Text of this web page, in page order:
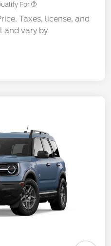
For
Taxes, license, and
and vary by